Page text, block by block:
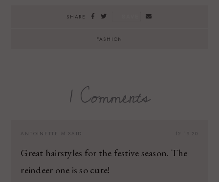
SHARE
FASHION
1 Comments
12.19.20
ANTOINETTE M SAID:
Great hairstyles for the festive season. The
reindeer one is so cute!